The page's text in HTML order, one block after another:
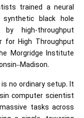
trained a neural
black hole
high-throughput
for High Throughput
Morgridge Institute
no ordinary setup. It
computer scientist
tasks across